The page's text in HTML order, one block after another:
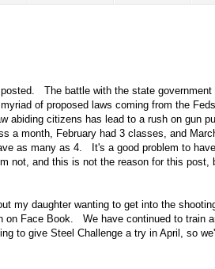
The battle with the state government
of proposed laws coming from the
abiding citizens has lead to a rush on gun
a month, February had 3 classes, and
as many as 4. It's a good problem to
not, and this is not the reason for this post,
my daughter wanting to get into the
on Face Book. We have continued to train
to give Steel Challenge a try in April, so